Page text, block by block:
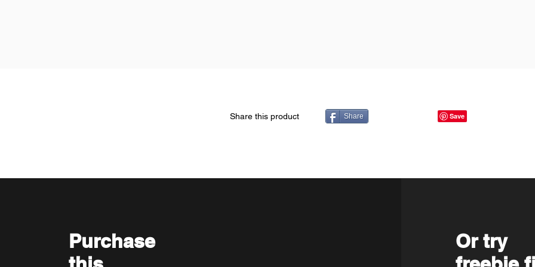
Share this product Share
Purchase
Or try